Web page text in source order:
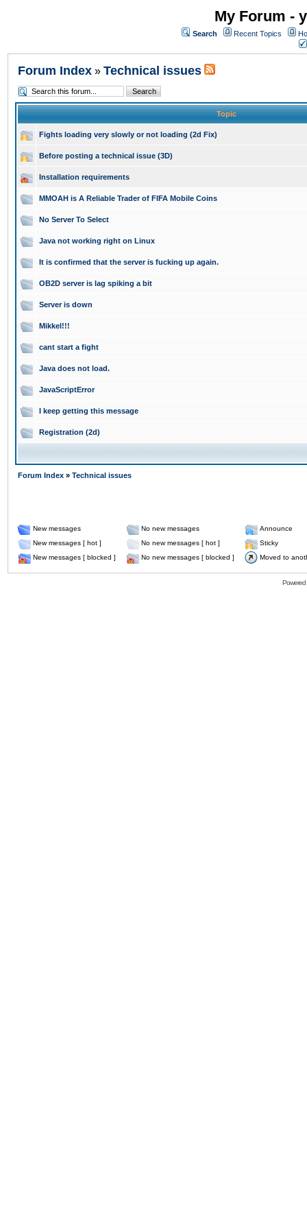
My Forum -
Search Recent Topics
Forum Index » Technical issues
Topic
Fights loading very slowly or not loading (2d Fix)
Before posting a technical issue (3D)
Installation requirements
MMOAH is A Reliable Trader of FIFA Mobile Coins
No Server To Select
Java not working right on Linux
It is confirmed that the server is fucking up again.
OB2D server is lag spiking a bit
Server is down
Mikkel!!!
cant start a fight
Java does not load.
JavaScriptError
I keep getting this message
Registration (2d)
Forum Index » Technical issues
New messages No new messages
Announce
New messages [ hot ]
No new messages [ hot ]
Sticky
New messages [ blocked ]
No new messages [ blocked ] Moved to